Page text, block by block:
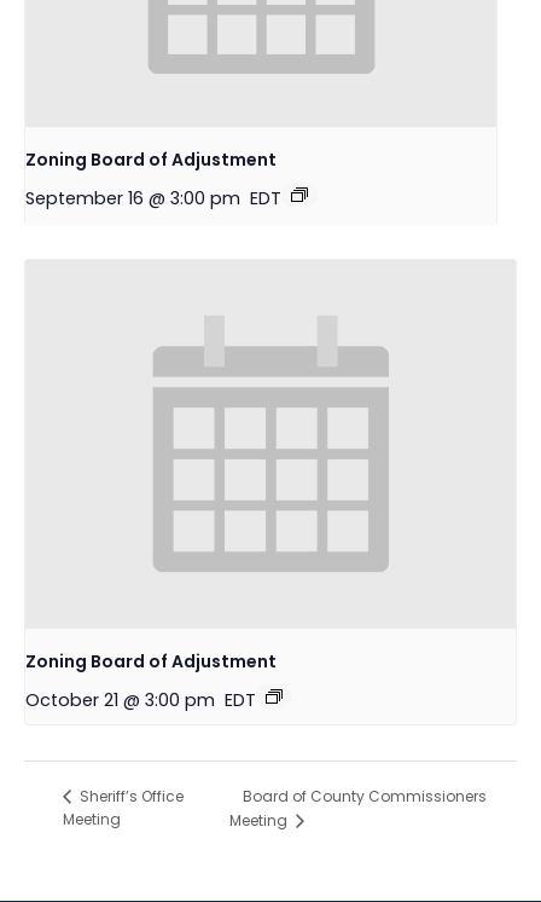
Zoning Board of Adjustment
September 16 @ 3:00 pm EDT
Zoning Board of Adjustment
October 21 @ 3:00 pm EDT
Sheriff’s Office
Meeting
Board of County Commissioners
Meeting